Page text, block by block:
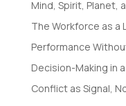
Mind, Spirit, Planet,
The Workforce as a
Performance
Decision-Making in
Conflict as Signal,